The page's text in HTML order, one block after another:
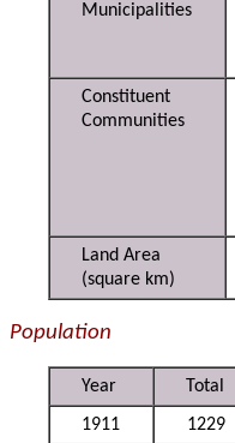
Municipalities
Constituent
Communities
Land Area
(square km)
Population
Year
Total
1911
1229